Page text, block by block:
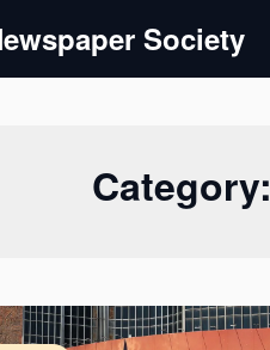
Society
Category: